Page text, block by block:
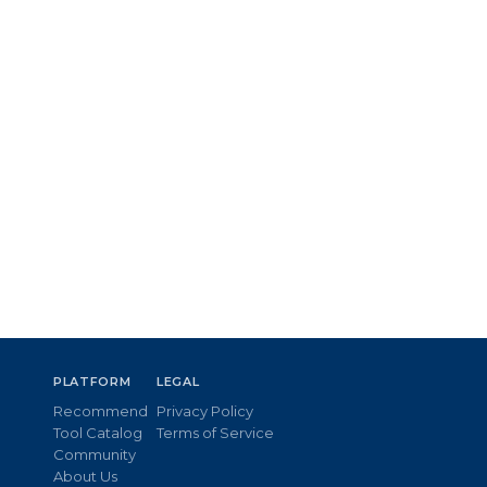
PLATFORM
Recommend
Tool Catalog
Community
About Us
LEGAL
Privacy Policy
Terms of Service